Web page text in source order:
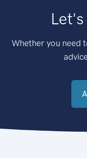
Whether you need